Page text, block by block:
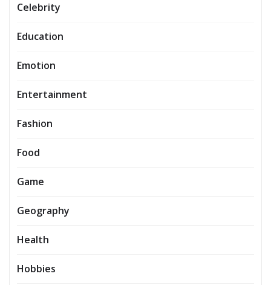
Celebrity
Education
Emotion
Entertainment
Fashion
Food
Game
Geography
Health
Hobbies